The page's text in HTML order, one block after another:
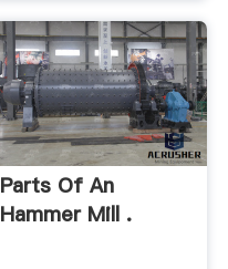
Parts Of An
Hammer Mill .